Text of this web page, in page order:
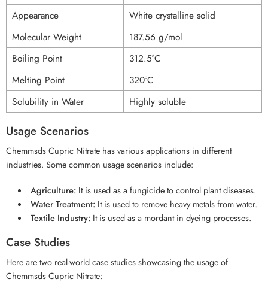
Appearance
White crystalline solid
Molecular Weight
187.56 g/mol
Boiling Point
312.5°C
Melting Point
320°C
Solubility in Water
Highly soluble
Usage Scenarios
Chemmsds Cupric Nitrate has various applications in different
industries. Some common usage scenarios include:
Agriculture:It is used as a fungicide to control plant diseases.
Water Treatment:It is used to remove heavy metals from water.
Textile Industry:It is used as a mordant in dyeing processes.
Case Studies
Here are two real-world case studies showcasing the usage of
Chemmsds Cupric Nitrate: